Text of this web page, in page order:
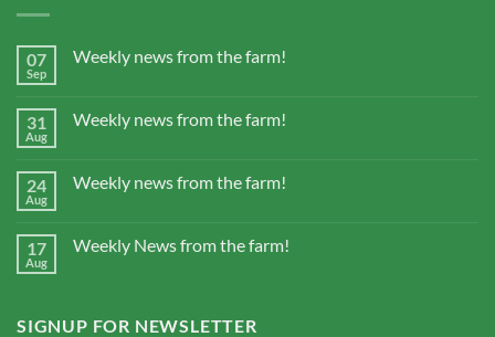
07
Sep
Weekly news from the farm!
31
Aug
Weekly news from the farm!
24
Aug
Weekly news from the farm!
17
Aug
Weekly News from the farm!
SIGNUP FOR NEWSLETTER